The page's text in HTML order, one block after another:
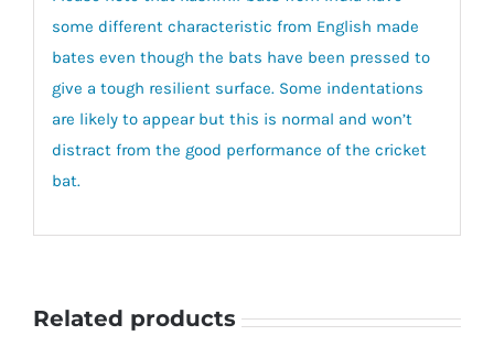
some different characteristic from English made
bates even though the bats have been pressed to
give a tough resilient surface. Some indentations
are likely to appear but this is normal and won’t
distract from the good performance of the cricket
bat.
Related products